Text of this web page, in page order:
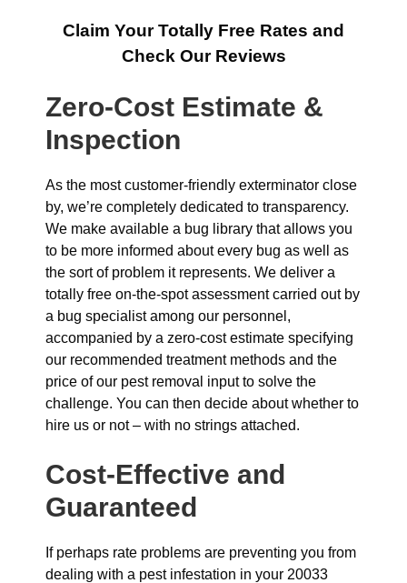
Claim Your Totally Free Rates and
Check Our Reviews
Zero-Cost Estimate &
Inspection
As the most customer-friendly exterminator close
by, we’re completely dedicated to transparency.
We make available a bug library that allows you
to be more informed about every bug as well as
the sort of problem it represents. We deliver a
totally free on-the-spot assessment carried out by
a bug specialist among our personnel,
accompanied by a zero-cost estimate specifying
our recommended treatment methods and the
price of our pest removal input to solve the
challenge. You can then decide about whether to
hire us or not – with no strings attached.
Cost-Effective and
Guaranteed
If perhaps rate problems are preventing you from
dealing with a pest infestation in your 20033